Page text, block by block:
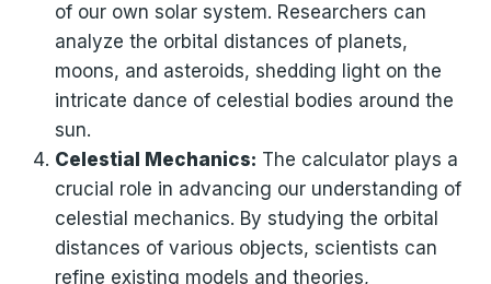
of our own solar system. Researchers can
analyze the orbital distances of planets,
moons, and asteroids, shedding light on the
intricate dance of celestial bodies around the
sun.
Celestial Mechanics: The calculator plays a
crucial role in advancing our understanding of
celestial mechanics. By studying the orbital
distances of various objects, scientists can
refine existing models and theories,